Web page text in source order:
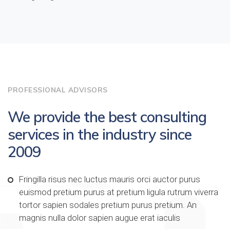
PROFESSIONAL ADVISORS
We provide the best consulting
services in the industry since
2009
Fringilla risus nec luctus mauris orci auctor purus
euismod pretium purus at pretium ligula rutrum viverra
tortor sapien sodales pretium purus pretium. An
magnis nulla dolor sapien augue erat iaculis